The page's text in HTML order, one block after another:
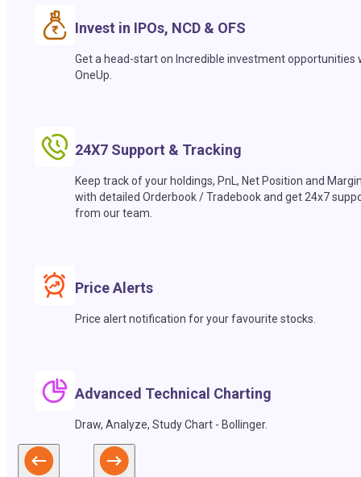
Invest in IPOs, NCD & OFS
Get a head-start on Incredible investment opportunities
OneUp.
24X7 Support & Tracking
Keep track of your holdings, PnL, Net Position and
with detailed Orderbook / Tradebook and get 24x7
from our team.
Price Alerts
Price alert notification for your favourite stocks.
Advanced Technical Charting
Draw, Analyze, Study Chart - Bollinger.